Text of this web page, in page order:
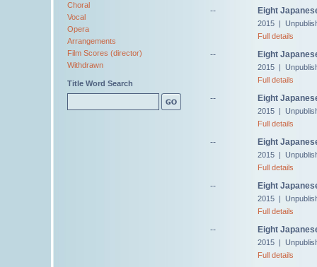
Choral
Vocal
Opera
Arrangements
Film Scores (director)
Withdrawn
Title Word Search
-- Eight
2015 |
Full details
-- Eight
2015 |
Full details
-- Eight
2015 |
Full details
-- Eight
2015 |
Full details
-- Eight
2015 |
Full details
-- Eight
2015 |
Full details